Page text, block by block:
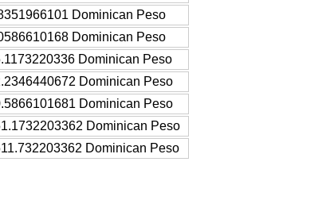
Dominican Peso
Dominican Peso
Dominican Peso
Dominican Peso
Dominican Peso
Dominican Peso
Dominican Peso